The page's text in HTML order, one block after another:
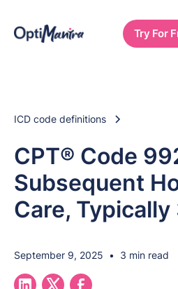
Try For
ICD code definitions
CPT® Code
Subsequent
Care,
September 9, 2025 • 3 min read